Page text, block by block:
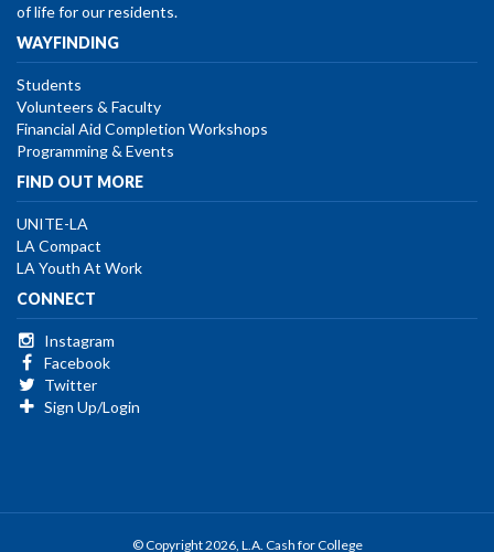
of life for our residents.
WAYFINDING
Students
Volunteers & Faculty
Financial Aid Completion Workshops
Programming & Events
FIND OUT MORE
UNITE-LA
LA Compact
LA Youth At Work
CONNECT
Instagram
Facebook
Twitter
Sign Up/Login
© Copyright 2026, L.A. Cash for College